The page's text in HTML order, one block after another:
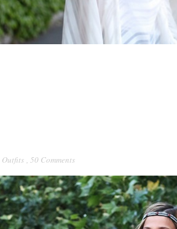
Outfits , 50 Comments